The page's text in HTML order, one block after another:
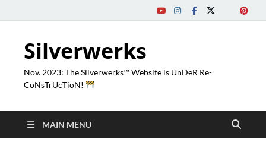
Silverwerks
Nov. 2023: The Silverwerks™ Website is UnDeR Re-
CoNsTrUcTioN!
MAIN MENU